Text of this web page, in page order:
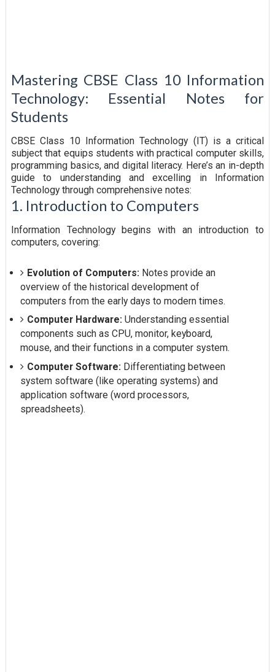
Mastering CBSE Class 10 Information
Technology: Essential Notes for
Students
CBSE Class 10 Information Technology (IT) is a critical
subject that equips students with practical computer skills,
programming basics, and digital literacy. Here’s an in-depth
guide to understanding and excelling in Information
Technology through comprehensive notes:
1. Introduction to Computers
Information Technology begins with an introduction to
computers, covering:
Evolution of Computers: Notes provide an
overview of the historical development of
computers from the early days to modern times.
Computer Hardware: Understanding essential
components such as CPU, monitor, keyboard,
mouse, and their functions in a computer system.
Computer Software: Differentiating between
system software (like operating systems) and
application software (word processors,
spreadsheets).